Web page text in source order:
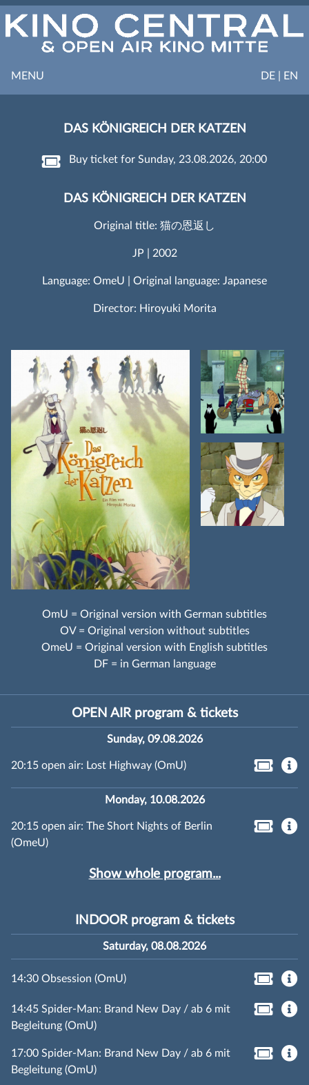
DE | EN
MENU
DAS KÖNIGREICH DER KATZEN
Buy ticket for Sunday, 23.08.2026, 20:00
DAS KÖNIGREICH DER KATZEN
Original title: 猫の恩返し
JP | 2002
Language: OmeU | Original language: Japanese
Director: Hiroyuki Morita
OmU = Original version with German subtitles
OV = Original version without subtitles
OmeU = Original version with English subtitles
DF = in German language
OPEN AIR program & tickets
Sunday, 09.08.2026
20:15 open air: Lost Highway (OmU)
Monday, 10.08.2026
20:15 open air: The Short Nights of Berlin
(OmeU)
Show whole program...
INDOOR program & tickets
Saturday, 08.08.2026
14:30 Obsession (OmU)
14:45 Spider-Man: Brand New Day / ab 6 mit
Begleitung (OmU)
17:00 Spider-Man: Brand New Day / ab 6 mit
Begleitung (OmU)